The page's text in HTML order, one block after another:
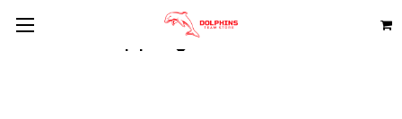
Shipping & Returns